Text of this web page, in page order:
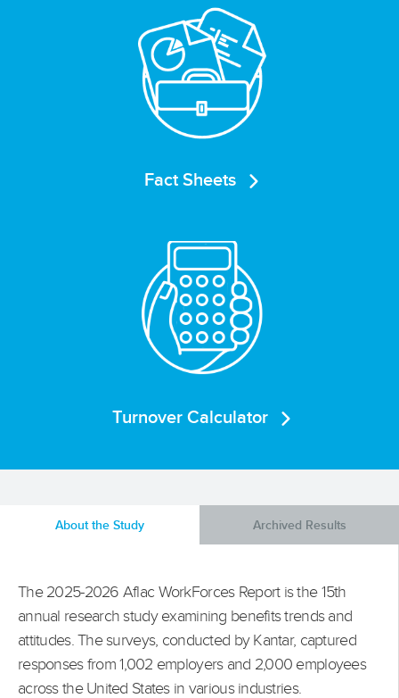
Fact Sheets
Turnover Calculator
About the Study Archived Results
The 2025-2026 Aflac WorkForces Report is the 15th
annual research study examining benefits trends and
attitudes. The surveys, conducted by Kantar, captured
responses from 1,002 employers and 2,000 employees
across the United States in various industries.